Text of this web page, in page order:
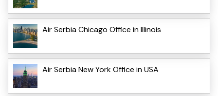
Air Serbia Chicago Office in Illinois
Air Serbia New York Office in USA